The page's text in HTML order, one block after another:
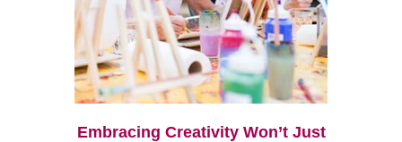
Embracing Creativity Won’t Just